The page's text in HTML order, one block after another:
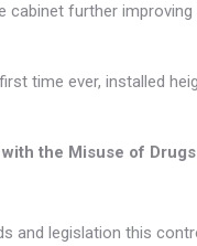
further
time ever, installed
the Misuse of
and legislation this